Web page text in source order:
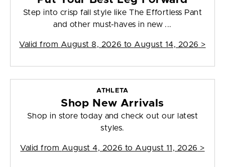
Step into crisp fall style like The Effortless Pant
and other must-haves in new ...
Valid from August 8, 2026 to August 14, 2026 >
ATHLETA
Shop New Arrivals
Shop in store today and check out our latest
styles.
Valid from August 4, 2026 to August 11, 2026 >